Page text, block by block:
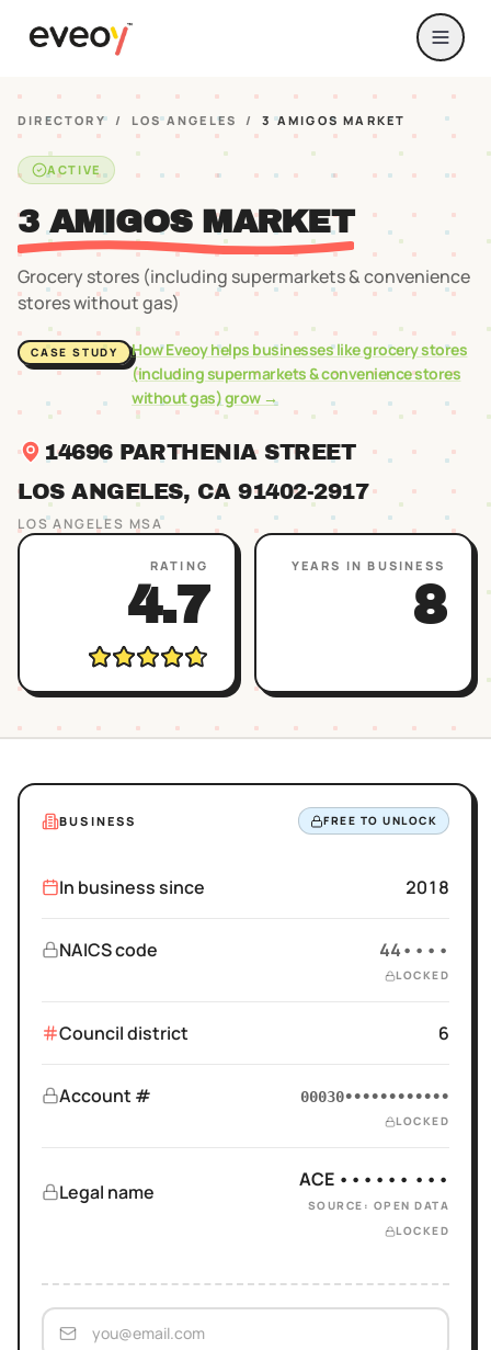
DIRECTORY / LOS ANGELES / 3 AMIGOS MARKET
ACTIVE
3 AMIGOS MARKET
Grocery stores (including supermarkets & convenience
stores without gas)
CASE STUDY How Eveoy helps businesses likegrocery stores
(including supermarkets & convenience stores
without gas)grow →
14696 PARTHENIA STREET
LOS ANGELES, CA 91402-2917
LOS ANGELES MSA
RATING
4.7
YEARS IN BUSINESS
8
BUSINESS FREE TO UNLOCK
In business since 2018
NAICS code 44••••
LOCKED
Council district 6
Account # 00030••••••••••••
LOCKED
Legal name
ACE •••••• •••
SOURCE: OPEN DATA
LOCKED